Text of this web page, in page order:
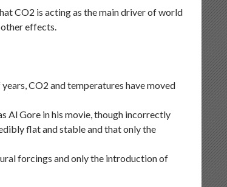
CO2 is acting as the main driver of world
effects.
CO2 and temperatures have moved
Al Gore in his movie, though incorrectly
flat and stable and that only the
forcings and only the introduction of